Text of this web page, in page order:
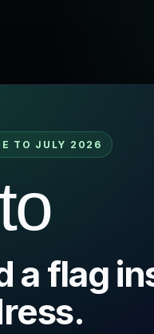
TO JULY 2026
a flag